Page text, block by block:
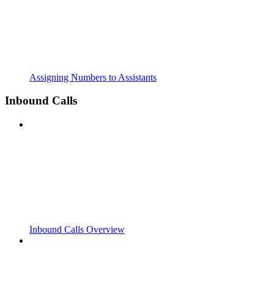
Assigning Numbers to Assistants
Inbound Calls
Inbound Calls Overview